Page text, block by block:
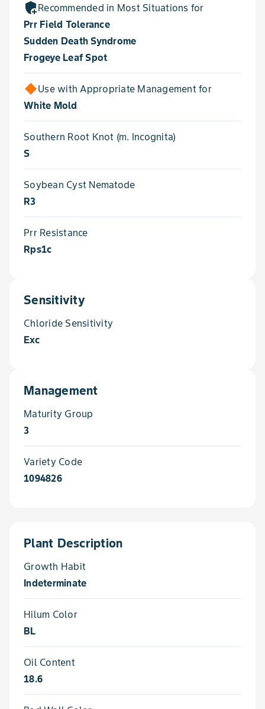
add_moderatorRecommended in Most Situations for
Prr Field Tolerance
Sudden Death Syndrome
Frogeye Leaf Spot
Use with Appropriate Management for
White Mold
Southern Root Knot (m. Incognita)
S
Soybean Cyst Nematode
R3
Prr Resistance
Rps1c
Sensitivity
Chloride Sensitivity
Exc
Management
Maturity Group
3
Variety Code
1094826
Plant Description
Growth Habit
Indeterminate
Hilum Color
BL
Oil Content
18.6